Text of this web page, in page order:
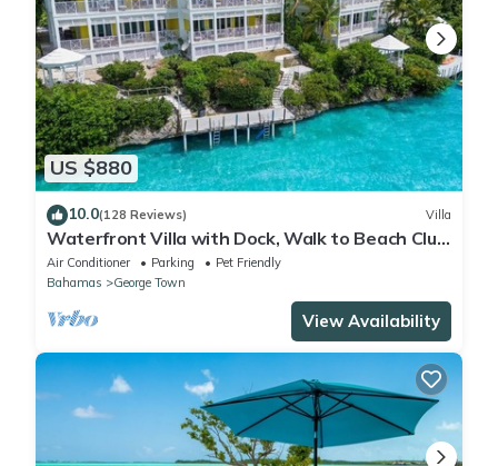
US $880
10.0(128 Reviews) Villa
Waterfront Villa with Dock, Walk to Beach Club
& Rusty Anchor Rest. 3b/r 3.5b/a
Air Conditioner Parking
Pet Friendly
Bahamas
George Town
View Availability